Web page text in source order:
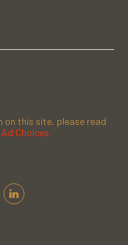
on this site, please read
Ad Choices.
l